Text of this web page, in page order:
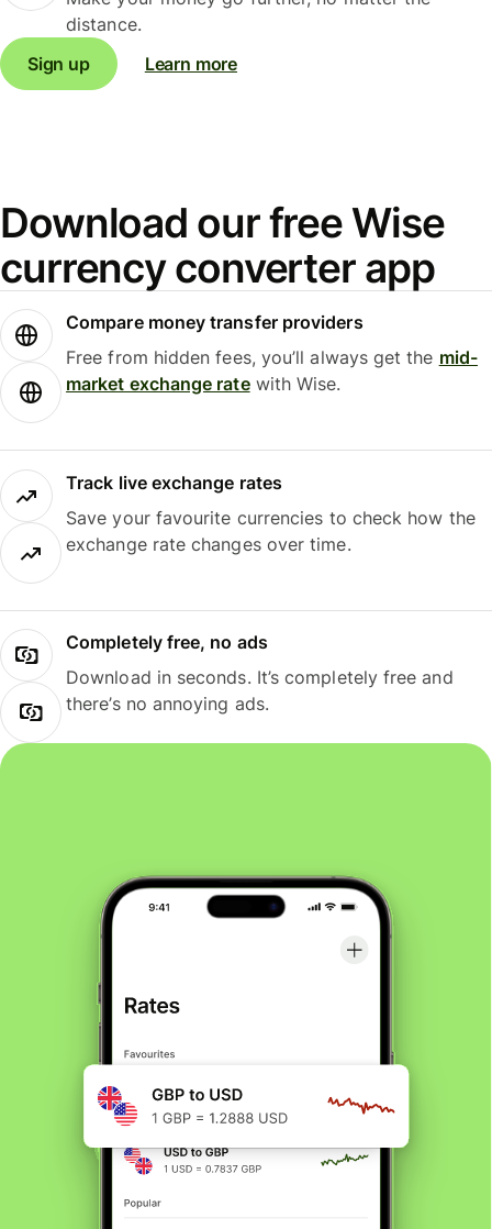
distance.
Sign up
Learn more
Download our free Wise
currency converter app
Compare money transfer providers
Free from hidden fees, you’ll always get the mid-
market exchange ratewith Wise.
Track live exchange rates
Save your favourite currencies to check how the
exchange rate changes over time.
Completely free, no ads
Download in seconds. It’s completely free and
there’s no annoying ads.